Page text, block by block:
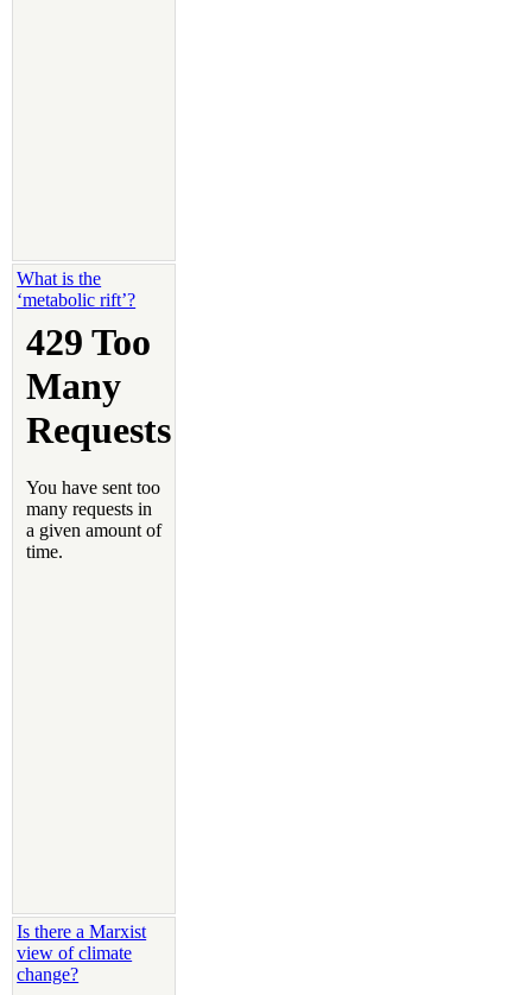
What is the
‘metabolic rift’?
Is there a Marxist
view of climate
change?